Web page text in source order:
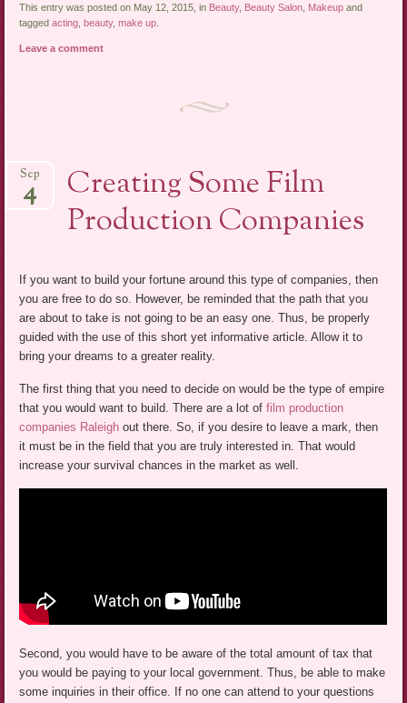
This entry was posted on May 12, 2015, in Beauty, Beauty Salon Makeup and
taggedacting ,beauty,make up
Leave a comment
Creating Some Film
Production Companies
Sep
4
If you want to build your fortune around this type of companies, then
you are free to do so. However, be reminded that the path that you
are about to take is not going to be an easy one. Thus, be properly
guided with the use of this short yet informative article. Allow it to
bring your dreams to a greater reality.
The first thing that you need to decide on would be the type of empire
that you would want to build. There are a lot offilm production
companies Raleigh out there. So, if you desire to leave a mark, then
it must be in the field that you are truly interested in. That would
increase your survival chances in the market as well.
Second, you would have to be aware of the total amount of tax that
you would be paying to your local government. Thus, be able to make
some inquiries in their office. If no one can attend to your questions